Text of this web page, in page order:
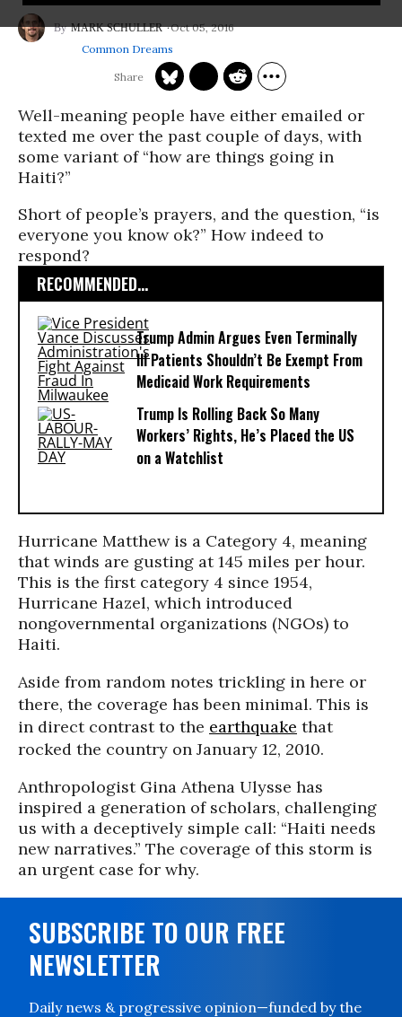
MARK SCHULLER
Oct 05, 2016
Common Dreams
Well-meaning people have either emailed or
texted me over the past couple of days, with
some variant of “how are things going in
Haiti?”
Short of people’s prayers, and the question, “is
everyone you know ok?” How indeed to
respond?
RECOMMENDED...
Trump Admin Argues Even Terminally
Ill Patients Shouldn’t Be Exempt From
Medicaid Work Requirements
Trump Is Rolling Back So Many
Workers’ Rights, He’s Placed the US
on a Watchlist
Hurricane Matthew is a Category 4, meaning
that winds are gusting at 145 miles per hour.
This is the first category 4 since 1954,
Hurricane Hazel, which introduced
nongovernmental organizations (NGOs) to
Haiti.
Aside from random notes trickling in here or
there, the coverage has been minimal. This is
in direct contrast to the earthquake that
rocked the country on January 12, 2010.
Anthropologist Gina Athena Ulysse has
inspired a generation of scholars, challenging
us with a deceptively simple call: “Haiti needs
new narratives.” The coverage of this storm is
an urgent case for why.
SUBSCRIBE TO OUR FREE
NEWSLETTER
Daily news & progressive opinion—funded by the